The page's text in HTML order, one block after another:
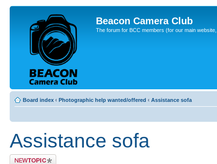
Beacon Camera Club
The forum for BCC members (for our main
Board index ‹ Photographic help wanted/offered ‹ Assistance sofa
Assistance sofa
Post a new topic